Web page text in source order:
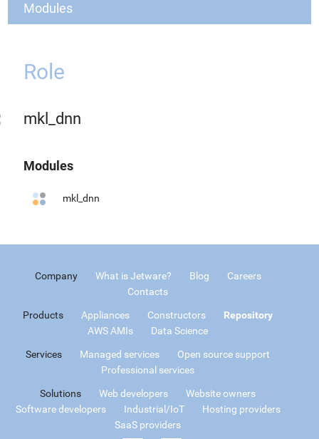
Modules
Role
mkl_dnn
Modules
mkl_dnn
Company What is Jetware? Blog
Careers
Contacts
Products Appliances Constructors
Repository
AWS AMIs
Data Science
Services Managed services
Open source support
Professional services
Solutions Web developers
Website owners
Software developers
Industrial/IoT
Hosting providers
SaaS providers